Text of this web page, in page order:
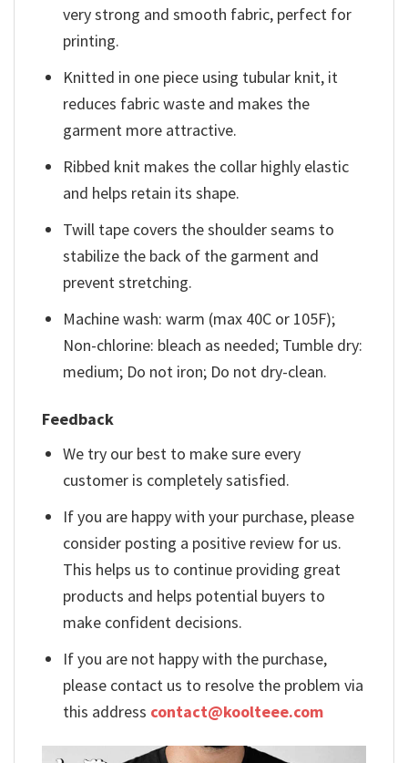
very strong and smooth fabric, perfect for
printing.
Knitted in one piece using tubular knit, it
reduces fabric waste and makes the
garment more attractive.
Ribbed knit makes the collar highly elastic
and helps retain its shape.
Twill tape covers the shoulder seams to
stabilize the back of the garment and
prevent stretching.
Machine wash: warm (max 40C or 105F);
Non-chlorine: bleach as needed; Tumble dry:
medium; Do not iron; Do not dry-clean.
Feedback
We try our best to make sure every
customer is completely satisfied.
If you are happy with your purchase, please
consider posting a positive review for us.
This helps us to continue providing great
products and helps potential buyers to
make confident decisions.
If you are not happy with the purchase,
please contact us to resolve the problem via
this address contact@koolteee.com